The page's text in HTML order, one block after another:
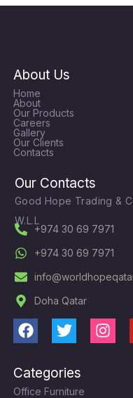
About Us
Home
About
Our Products
Careers
Gallery
Our Clients
Contacts
Our Contacts
Good Hope Trading &
W.L.L
+974 30 69 7971
+974 30 69 7971
Doha Qatar
F
c
e
T
i
t
I
Categories
Office Furniture